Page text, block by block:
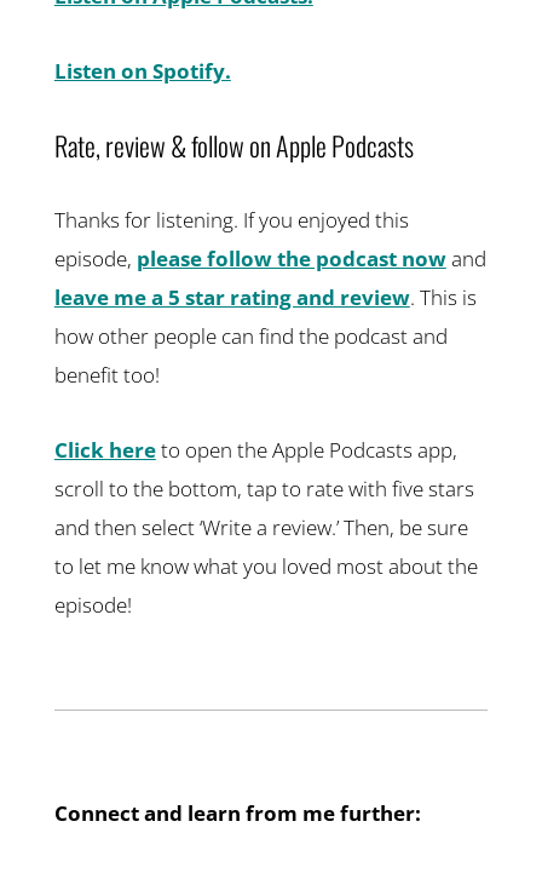
Listen on Spotify.
Rate, review & follow on Apple Podcasts
Thanks for listening. If you enjoyed this
episode, please follow the podcast nowand
leave me a 5 star rating and review. This is
how other people can find the podcast and
benefit too!
Click hereto open the Apple Podcasts app,
scroll to the bottom, tap to rate with five stars
and then select ‘Write a review.’ Then, be sure
to let me know what you loved most about the
episode!
Connect and learn from me further: